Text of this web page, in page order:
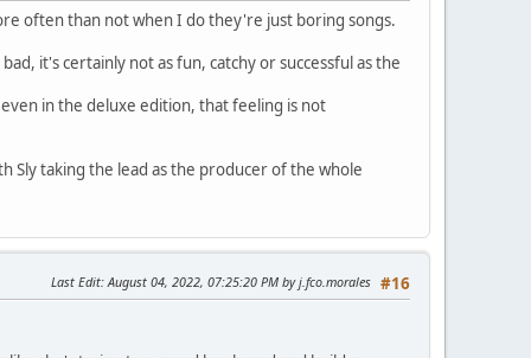
often than not when I do they're just boring songs.
it's certainly not as fun, catchy or successful as the
in the deluxe edition, that feeling is not
Sly taking the lead as the producer of the whole
#16
Last Edit: August 04, 2022, 07:25:20 PM by j.fco.morales